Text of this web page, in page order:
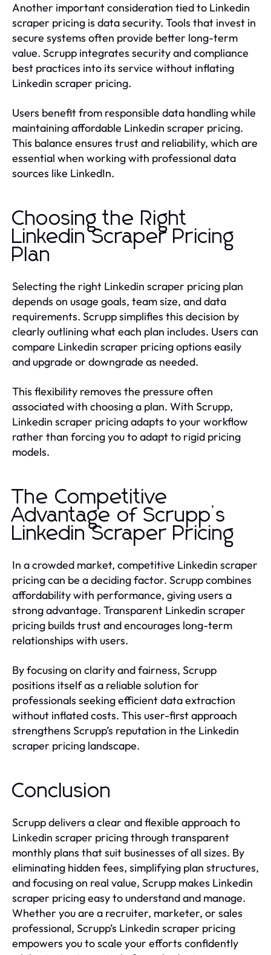
Another important consideration tied to Linkedin
scraper pricing is data security. Tools that invest in
secure systems often provide better long-term
value. Scrupp integrates security and compliance
best practices into its service without inflating
Linkedin scraper pricing.
Users benefit from responsible data handling while
maintaining affordable Linkedin scraper pricing.
This balance ensures trust and reliability, which are
essential when working with professional data
sources like LinkedIn.
Choosing the Right
Linkedin Scraper Pricing
Plan
Selecting the right Linkedin scraper pricing plan
depends on usage goals, team size, and data
requirements. Scrupp simplifies this decision by
clearly outlining what each plan includes. Users can
compare Linkedin scraper pricing options easily
and upgrade or downgrade as needed.
This flexibility removes the pressure often
associated with choosing a plan. With Scrupp,
Linkedin scraper pricing adapts to your workflow
rather than forcing you to adapt to rigid pricing
models.
The Competitive
Advantage of Scrupp’s
Linkedin Scraper Pricing
In a crowded market, competitive Linkedin scraper
pricing can be a deciding factor. Scrupp combines
affordability with performance, giving users a
strong advantage. Transparent Linkedin scraper
pricing builds trust and encourages long-term
relationships with users.
By focusing on clarity and fairness, Scrupp
positions itself as a reliable solution for
professionals seeking efficient data extraction
without inflated costs. This user-first approach
strengthens Scrupp’s reputation in the Linkedin
scraper pricing landscape.
Conclusion
Scrupp delivers a clear and flexible approach to
Linkedin scraper pricing through transparent
monthly plans that suit businesses of all sizes. By
eliminating hidden fees, simplifying plan structures,
and focusing on real value, Scrupp makes Linkedin
scraper pricing easy to understand and manage.
Whether you are a recruiter, marketer, or sales
professional, Scrupp’s Linkedin scraper pricing
empowers you to scale your efforts confidently